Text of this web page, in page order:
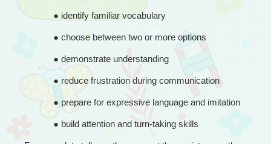
● identify familiar vocabulary
● choose between two or more options
● demonstrate understanding
● reduce frustration during communication
● prepare for expressive language and imitation
● build attention and turn-taking skills